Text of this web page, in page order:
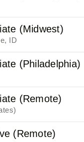
(Midwest)
ID
(Philadelphia)
(Remote)
(Remote)